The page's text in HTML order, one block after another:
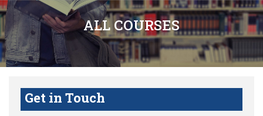
ALL COURSES
Get in Touch